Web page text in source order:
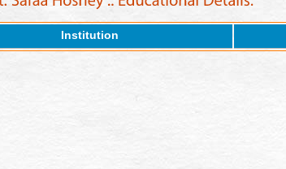
Institution